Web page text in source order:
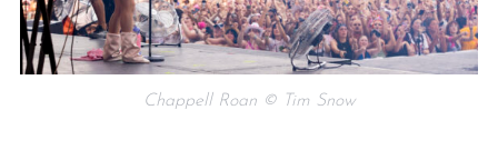
Chappell Roan © Tim Snow